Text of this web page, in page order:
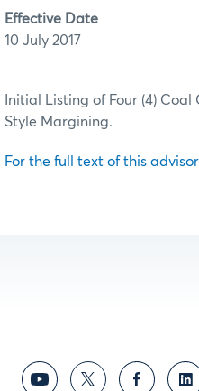
Effective Date
10 July 2017
Initial Listing of Four (4)
Style Margining.
For the full text of this